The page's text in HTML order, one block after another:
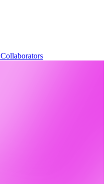
Collaborators